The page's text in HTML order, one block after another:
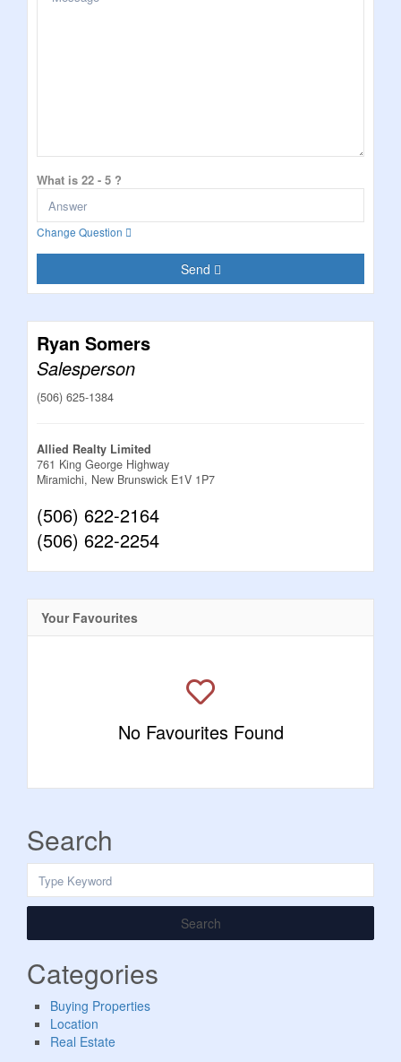
What is 22 - 5 ?
Change Question
Send
Ryan Somers
Salesperson
(506) 625-1384
Allied Realty Limited
761 King George Highway
Miramichi, New Brunswick E1V 1P7
(506) 622-2164
(506) 622-2254
Your Favourites
No Favourites Found
Search
Search
Categories
Buying Properties
Location
Real Estate